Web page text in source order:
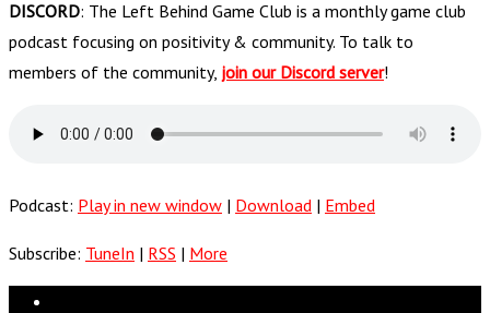
DISCORD: The Left Behind Game Club is a monthly game club
podcast focusing on positivity & community. To talk to
members of the community, join our Discord server!
Podcast: Play in new window | Download | Embed
Subscribe: TuneIn | RSS | More